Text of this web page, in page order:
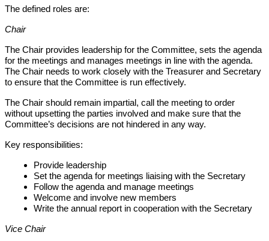
The defined roles are:
Chair
The Chair provides leadership for the Committee, sets the agenda
for the meetings and manages meetings in line with the agenda.
The Chair needs to work closely with the Treasurer and Secretary
to ensure that the Committee is run effectively.
The Chair should remain impartial, call the meeting to order
without upsetting the parties involved and make sure that the
Committee’s decisions are not hindered in any way.
Key responsibilities:
Provide leadership
Set the agenda for meetings liaising with the Secretary
Follow the agenda and manage meetings
Welcome and involve new members
Write the annual report in cooperation with the Secretary
Vice Chair